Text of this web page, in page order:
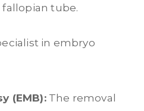
tube.
in embryo
(EMB):The removal